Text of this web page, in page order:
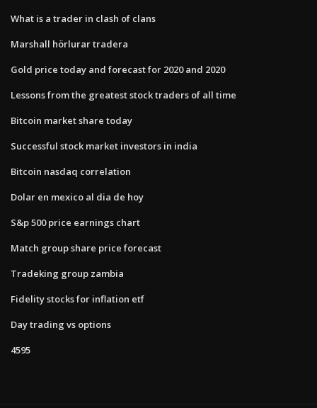
What is a trader in clash of clans
Marshall hörlurar tradera
Gold price today and forecast for 2020 and 2020
Lessons from the greatest stock traders of all time
Bitcoin market share today
Successful stock market investors in india
Bitcoin nasdaq correlation
Dolar en mexico al dia de hoy
S&p 500 price earnings chart
Match group share price forecast
Tradeking group zambia
Fidelity stocks for inflation etf
Day trading vs options
4595